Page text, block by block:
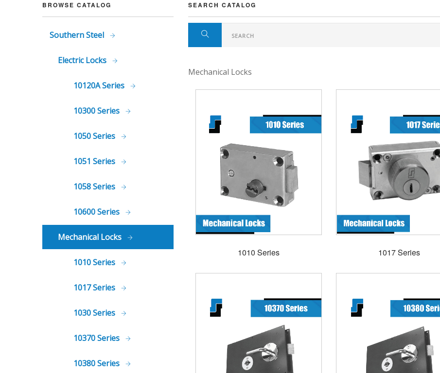
SEARCH CATALOG
Mechanical Locks
1010 Series 1017 Series
BROWSE CATALOG
Southern Steel
Electric Locks
10120A Series
10300 Series
1050 Series
1051 Series
1058 Series
10600 Series
Mechanical Locks
1010 Series
1017 Series
1030 Series
10370 Series
10380 Series